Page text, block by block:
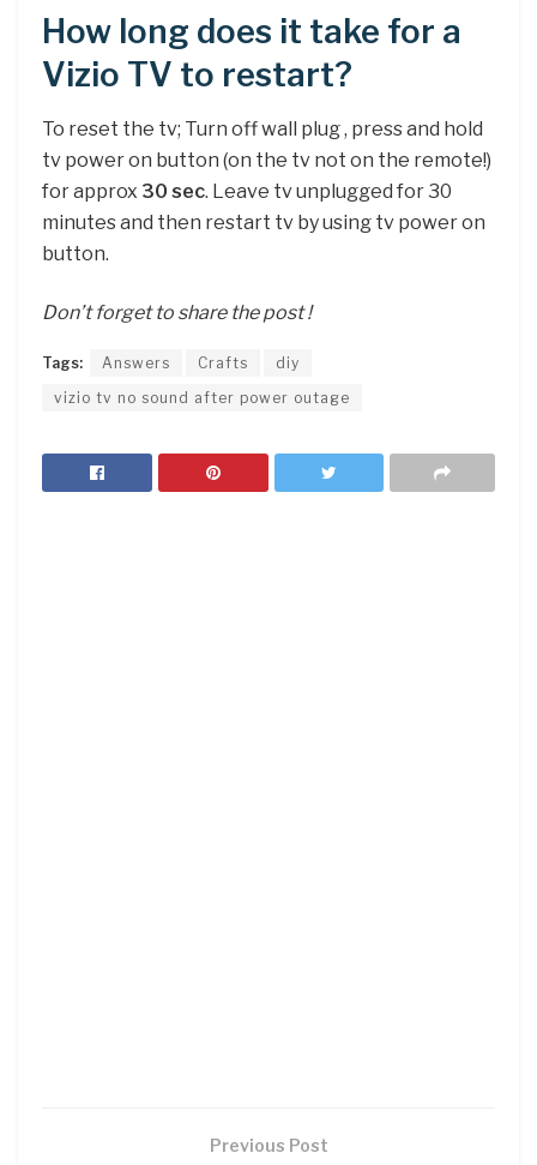
How long does it take for a
Vizio TV to restart?
To reset the tv; Turn off wall plug , press and hold
tv power on button (on the tv not on the remote!)
for approx 30 sec. Leave tv unplugged for 30
minutes and then restart tv by using tv power on
button.
Don’t forget to share the post !
Tags: Answers Crafts
diy
vizio tv no sound after power outage
Previous Post